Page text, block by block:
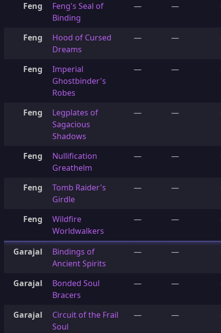
Feng
Feng's Seal of
Binding
— —
Feng
Hood of Cursed
Dreams
— —
Feng
Imperial
Ghostbinder's
Robes
— —
Feng
Legplates of
Sagacious
Shadows
— —
Feng
Nullification
Greathelm
— —
Feng
Tomb Raider's
Girdle
— —
Feng
Wildfire
Worldwalkers
— —
Garajal
Bindings of
Ancient Spirits
— —
Garajal
Bonded Soul
Bracers
— —
Garajal
Circuit of the Frail
Soul
— —